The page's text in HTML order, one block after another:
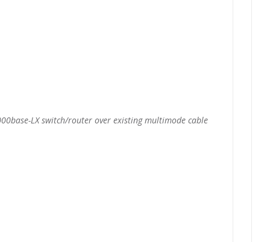
LX switch/router over existing multimode cable